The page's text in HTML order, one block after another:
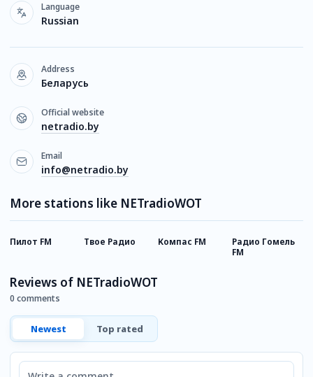
Language
Russian
Address
Беларусь
Official website
netradio.by
Email
info@netradio.by
More stations like NETradioWOT
Пилот FM Твое Радио Компас FM
Радио Гомель
FM
Reviews of NETradioWOT
0 comments
Newest Top rated
Comment